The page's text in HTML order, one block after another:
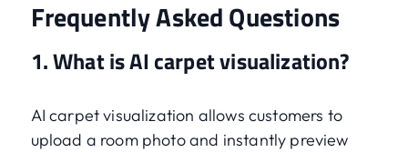
Frequently Asked Questions
1. What is AI carpet visualization?
AI carpet visualization allows customers to
upload a room photo and instantly preview